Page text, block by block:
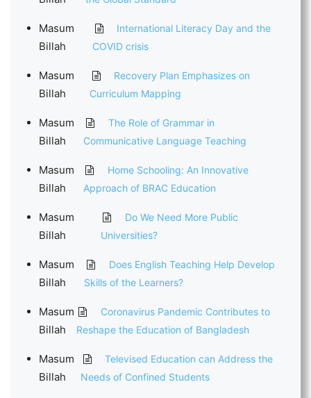
Masum
Billah
International Literacy Day and the
COVID crisis
Masum
Billah
Recovery Plan Emphasizes on
Curriculum Mapping
Masum
Billah
The Role of Grammar in
Communicative Language Teaching
Masum
Billah
Home Schooling: An Innovative
Approach of BRAC Education
Masum
Billah
Do We Need More Public
Universities?
Masum
Billah
Does English Teaching Help Develop
Skills of the Learners?
Masum
Billah
Coronavirus Pandemic Contributes to
Reshape the Education of Bangladesh
Masum
Billah
Televised Education can Address the
Needs of Confined Students